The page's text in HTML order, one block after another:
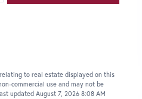
to real estate displayed on this
commercial use and may not be
updated August 7, 2026 8:08 AM